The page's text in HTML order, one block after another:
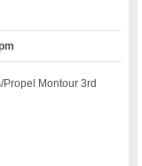
Montour 3rd